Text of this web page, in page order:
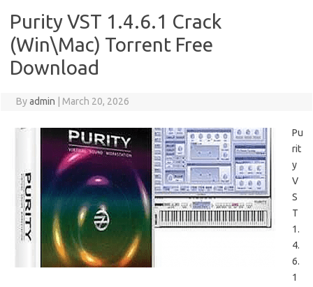
Purity VST 1.4.6.1 Crack
(Win\Mac) Torrent Free
Download
Byadmin March 20, 2026
Pu
rit
y
V
S
T
1.
4.
6.
1